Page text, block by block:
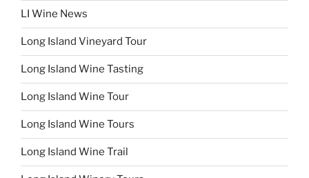
LI Wine News
Long Island Vineyard Tour
Long Island Wine Tasting
Long Island Wine Tour
Long Island Wine Tours
Long Island Wine Trail